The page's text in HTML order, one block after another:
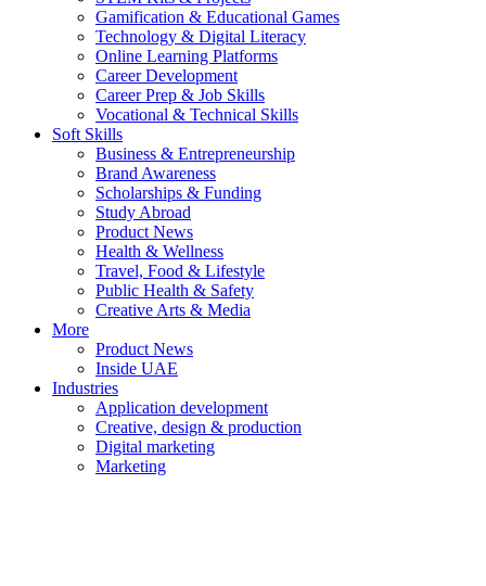
Gamification & Educational Games
Technology & Digital Literacy
Online Learning Platforms
Career Development
Career Prep & Job Skills
Vocational & Technical Skills
Soft Skills
Business & Entrepreneurship
Brand Awareness
Scholarships & Funding
Study Abroad
Product News
Health & Wellness
Travel, Food & Lifestyle
Public Health & Safety
Creative Arts & Media
More
Product News
Inside UAE
Industries
Application development
Creative, design & production
Digital marketing
Marketing